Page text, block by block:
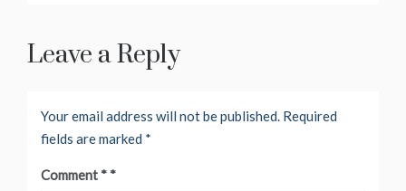
Leave a Reply
Your email address will not be published. Required
fields are marked *
Comment *